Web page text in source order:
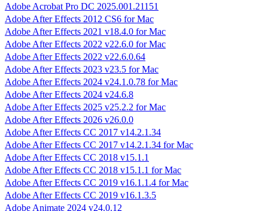
Adobe Acrobat Pro DC 2025.001.21151
Adobe After Effects 2012 CS6 for Mac
Adobe After Effects 2021 v18.4.0 for Mac
Adobe After Effects 2022 v22.6.0 for Mac
Adobe After Effects 2022 v22.6.0.64
Adobe After Effects 2023 v23.5 for Mac
Adobe After Effects 2024 v24.1.0.78 for Mac
Adobe After Effects 2024 v24.6.8
Adobe After Effects 2025 v25.2.2 for Mac
Adobe After Effects 2026 v26.0.0
Adobe After Effects CC 2017 v14.2.1.34
Adobe After Effects CC 2017 v14.2.1.34 for Mac
Adobe After Effects CC 2018 v15.1.1
Adobe After Effects CC 2018 v15.1.1 for Mac
Adobe After Effects CC 2019 v16.1.1.4 for Mac
Adobe After Effects CC 2019 v16.1.3.5
Adobe Animate 2024 v24.0.12